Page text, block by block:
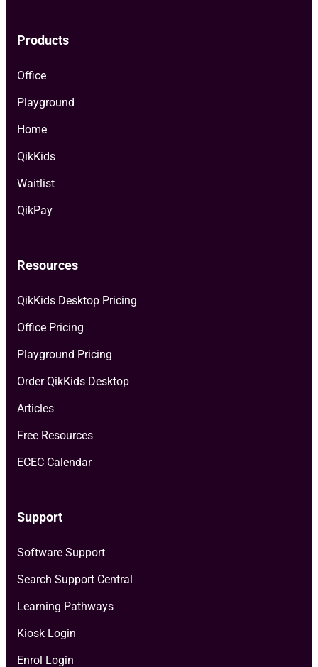
Products
Office
Playground
Home
QikKids
Waitlist
QikPay
Resources
QikKids Desktop Pricing
Office Pricing
Playground Pricing
Order QikKids Desktop
Articles
Free Resources
ECEC Calendar
Support
Software Support
Search Support Central
Learning Pathways
Kiosk Login
Enrol Login